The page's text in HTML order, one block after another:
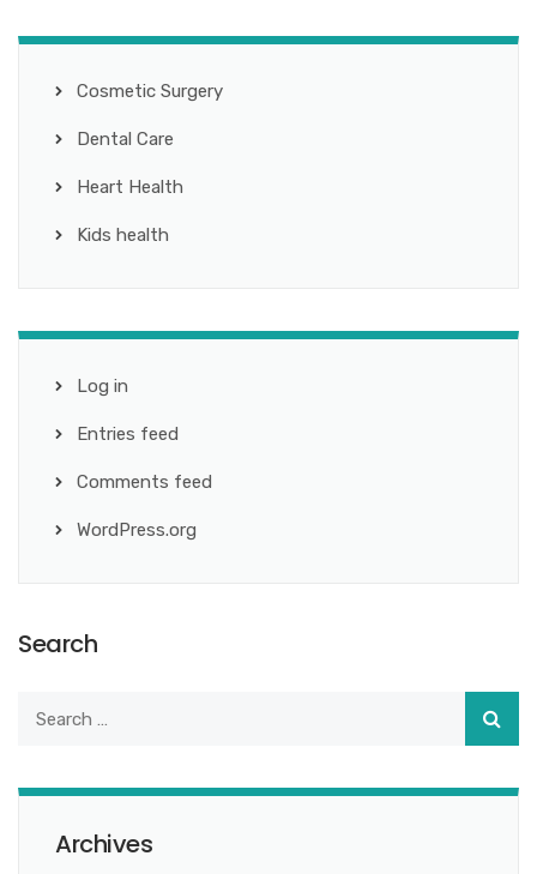
Cosmetic Surgery
Dental Care
Heart Health
Kids health
Log in
Entries feed
Comments feed
WordPress.org
Search
Archives